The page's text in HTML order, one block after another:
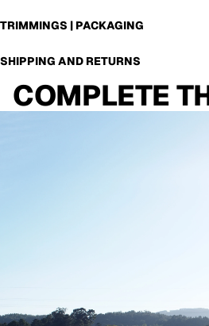
TRIMMINGS | PACKAGING
SHIPPING AND RETURNS
COMPLETE